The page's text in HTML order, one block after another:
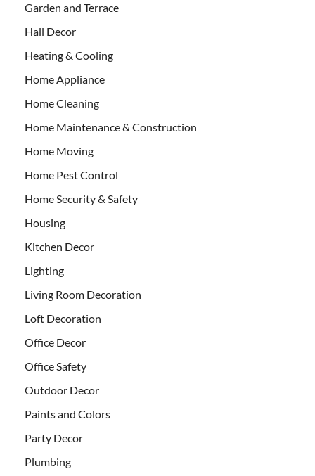
Garden and Terrace
Hall Decor
Heating & Cooling
Home Appliance
Home Cleaning
Home Maintenance & Construction
Home Moving
Home Pest Control
Home Security & Safety
Housing
Kitchen Decor
Lighting
Living Room Decoration
Loft Decoration
Office Decor
Office Safety
Outdoor Decor
Paints and Colors
Party Decor
Plumbing